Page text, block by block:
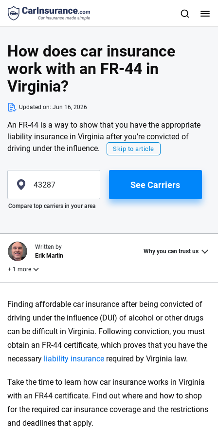
How does car insurance
work with an FR-44 in
Virginia?
Updated on: Jun 16, 2026
An FR-44 is a way to show that you have the appropriate
liability insurance in Virginia after you’re convicted of
driving under the influence.
Skip to article
Please enter valid zip
See Carriers
Compare top carriers in your area
Finding affordable car insurance after being convicted of
driving under the influence (DUI) of alcohol or other drugs
can be difficult in Virginia. Following conviction, you must
obtain an FR-44 certificate, which proves that you have the
necessary liability insurance required by Virginia law.
Take the time to learn how car insurance works in Virginia
with an FR44 certificate. Find out where and how to shop
for the required car insurance coverage and the restrictions
and deadlines that apply.
Written by
Erik Martin
Why you can trust us
+ 1 more
Reviewed by
Chris Kissell
Why trust CarInsurance.com?
At CarInsurance.com, our mission is simple: to make car
focused exclusively on auto insurance coverage, we
provide expert guidance, interactive tools and trustworthy
content — all designed to help you make confident,
informed choices.